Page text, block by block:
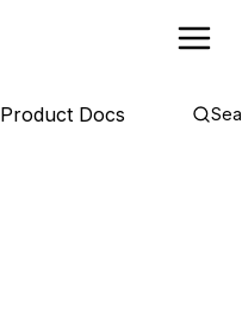
Product Docs